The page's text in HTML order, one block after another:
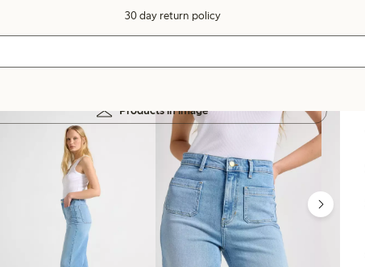
30 day return policy
Products in image